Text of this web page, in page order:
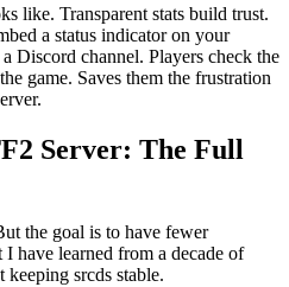
like. Transparent stats build trust.
a status indicator on your
Discord channel. Players check the
game. Saves them the frustration
Server: The Full
the goal is to have fewer
have learned from a decade of
srcds stable.